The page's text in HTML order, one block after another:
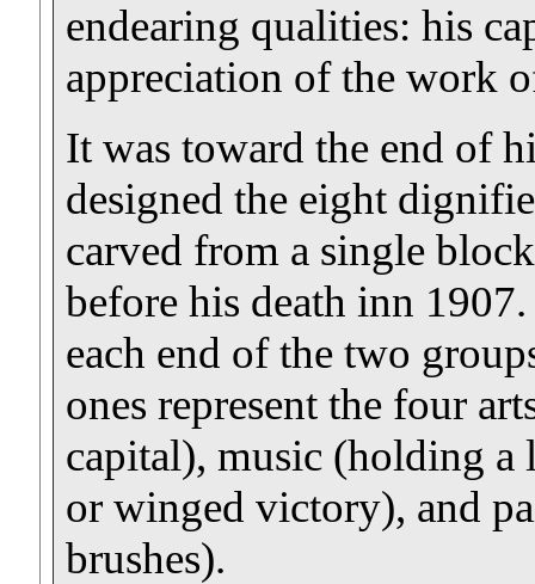
endearing qualities: his
appreciation of the work
It was toward the end of
designed the eight
carved from a single
before his death inn
each end of the two
ones represent the four
capital), music (holding
or winged victory), and
brushes).